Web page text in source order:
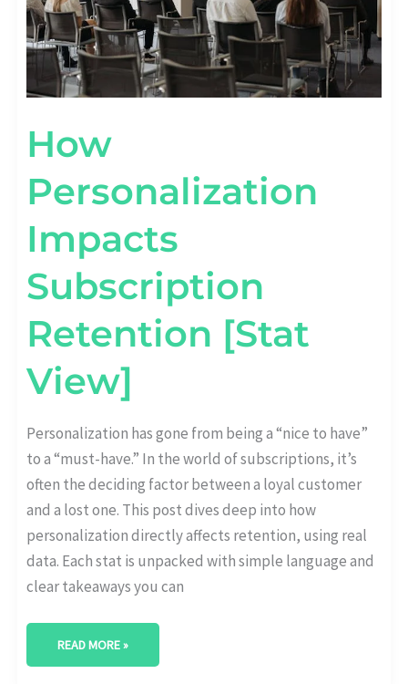
How
Personalization
Impacts
Subscription
Retention [Stat
View]
Personalization has gone from being a “nice to have”
to a “must-have.” In the world of subscriptions, it’s
often the deciding factor between a loyal customer
and a lost one. This post dives deep into how
personalization directly affects retention, using real
data. Each stat is unpacked with simple language and
clear takeaways you can
READ MORE »